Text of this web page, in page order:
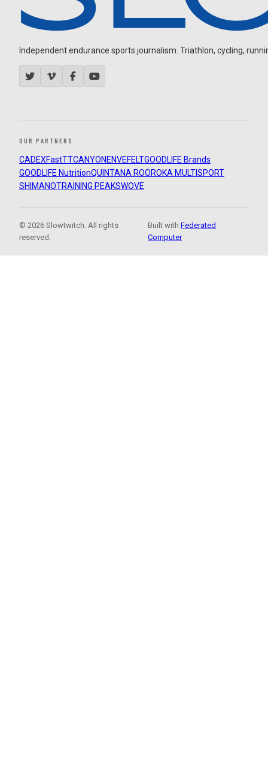
Independent endurance sports journalism. Triathlon, cycling,
OUR PARTNERS
CADEXFastTTCANYON ENVEFELTGOODLIFE Brands
GOODLIFE NutritionQUINTANA ROOROKA MULTISPORT
SHIMANOTRAINING PEAKSWOVE
© 2026 Slowtwitch. All rights
reserved.
Built withFederated
Computer